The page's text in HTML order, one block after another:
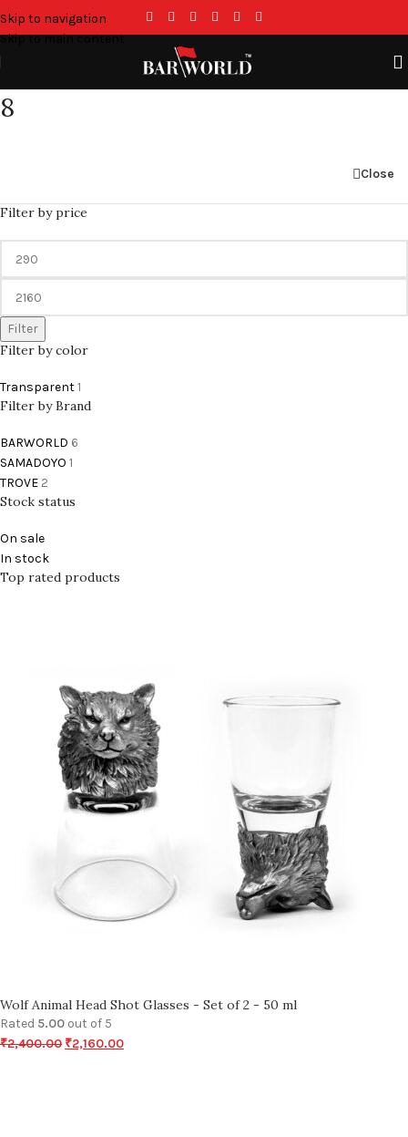
Skip to navigation
Skip to main content
8
Close
Filter by price
Filter
Filter by color
Transparent1
Filter by Brand
BARWORLD 6
SAMADOYO 1
TROVE 2
Stock status
On sale
In stock
Top rated products
Wolf Animal Head Shot Glasses - Set of 2 - 50 ml
Rated 5.00 out of 5
₹2,400.00 ₹2,160.00